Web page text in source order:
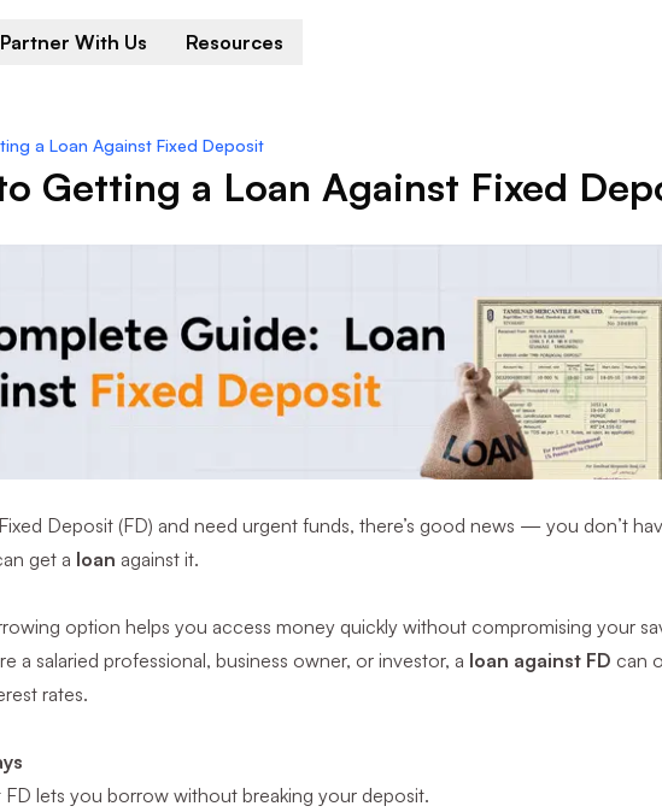
Partner With Us Resources
a Loan Against Fixed Deposit
Getting a Loan Against Fixed
Deposit (FD) and need urgent funds, there’s good news — you don’t
get a loan against it.
option helps you access money quickly without compromising your
a salaried professional, business owner, or investor, a loan against FD can
rates.
FD lets you borrow without breaking your deposit.